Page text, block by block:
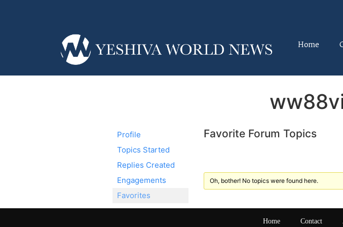
Home
Profile
Topics Started
Replies Created
Engagements
Favorites
Favorite Forum Topics
Oh, bother! No topics were found here.
Home Contact